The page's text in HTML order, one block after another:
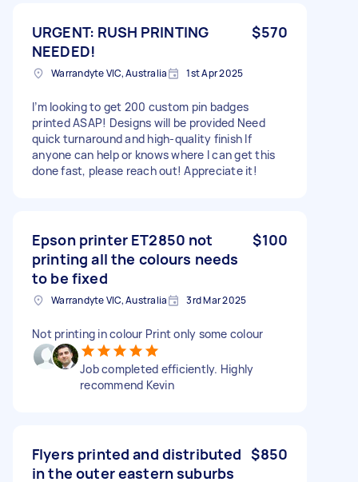
URGENT: RUSH PRINTING
NEEDED!
$570
Warrandyte VIC, Australia 1st Apr 2025
I’m looking to get 200 custom pin badges
printed ASAP! Designs will be provided Need
quick turnaround and high-quality finish If
anyone can help or knows where I can get this
done fast, please reach out! Appreciate it!
Epson printer ET2850 not
printing all the colours needs
to be fixed
$100
Warrandyte VIC, Australia 3rd Mar 2025
Not printing in colour Print only some colour
Job completed efficiently. Highly
recommend Kevin
Flyers printed and distributed
in the outer eastern suburbs
$850